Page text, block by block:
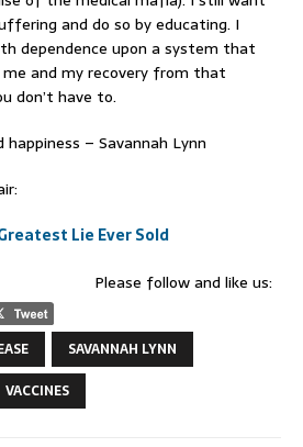
and do so by educating. I
dependence upon a system that
and my recovery from that
don’t have to.
– Savannah Lynn
Lie Ever Sold
Please follow and like us:
SAVANNAH LYNN
VACCINES